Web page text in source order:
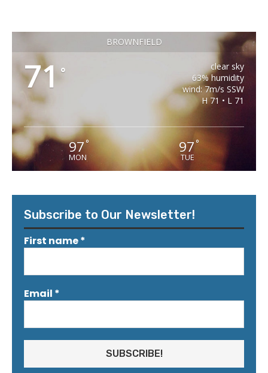
BROWNFIELD
71°
clear sky
63% humidity
wind: 7m/s SSW
H 71 • L 71
97°
MON
97 °
TUE
Subscribe to Our Newsletter!
First name*
Email *